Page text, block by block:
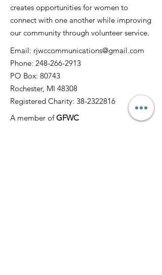
creates opportunities for women to
connect with one another while improving
our community through volunteer service.
Email: rjwccommunications@gmail.com
Phone: 248-266-2913
PO Box: 80743
Rochester, MI 48308
Registered Charity: 38-2322816
A member ofGFWC